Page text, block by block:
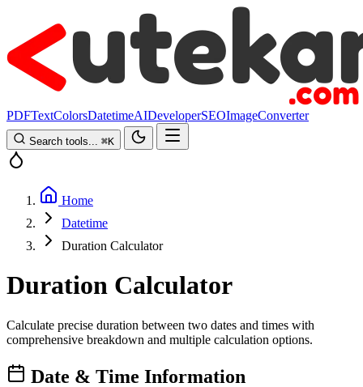
PDFTextColorsDatetimeAIDeveloperSEOImageConverter
Search tools... ⌘K
Home
Datetime
Duration Calculator
Duration Calculator
Calculate precise duration between two dates and times with
comprehensive breakdown and multiple calculation options.
Date & Time Information